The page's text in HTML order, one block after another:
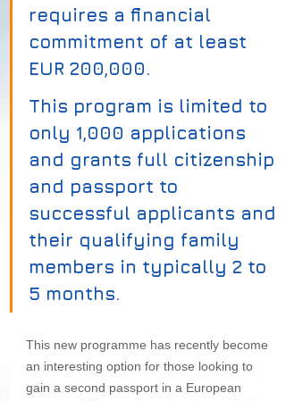
requires a financial
commitment of at least
EUR 200,000.
This program is limited to
only 1,000 applications
and grants full citizenship
and passport to
successful applicants and
their qualifying family
members in typically 2 to
5 months.
This new programme has recently become
an interesting option for those looking to
gain a second passport in a European